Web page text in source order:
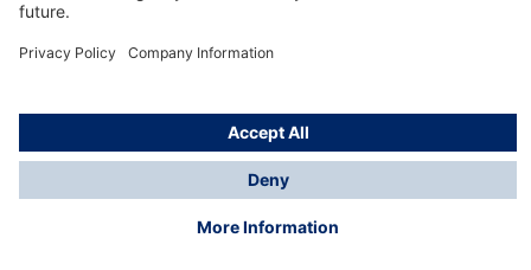
Informations
© Dräger Norge AS, 2024
*All prices excl. VAT plusshipping costsand possible
delivery charges, if not stated otherwise.